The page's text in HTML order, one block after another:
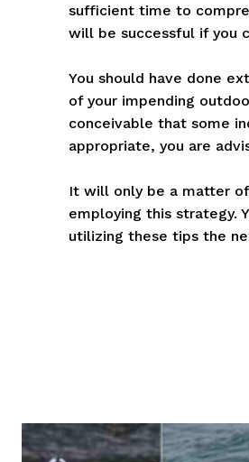
sufficient time to
will be successful if you
You should have done
of your impending
conceivable that some
appropriate, you are
It will only be a matter
employing this strategy.
utilizing these tips the